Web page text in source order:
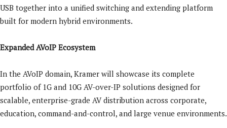
USB together into a unified switching and extending platform
built for modern hybrid environments.
Expanded AVoIP Ecosystem
In the AVoIP domain, Kramer will showcase its complete
portfolio of 1G and 10G AV-over-IP solutions designed for
scalable, enterprise-grade AV distribution across corporate,
education, command-and-control, and large venue environments.